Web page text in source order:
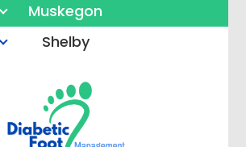
Muskegon
Shelby